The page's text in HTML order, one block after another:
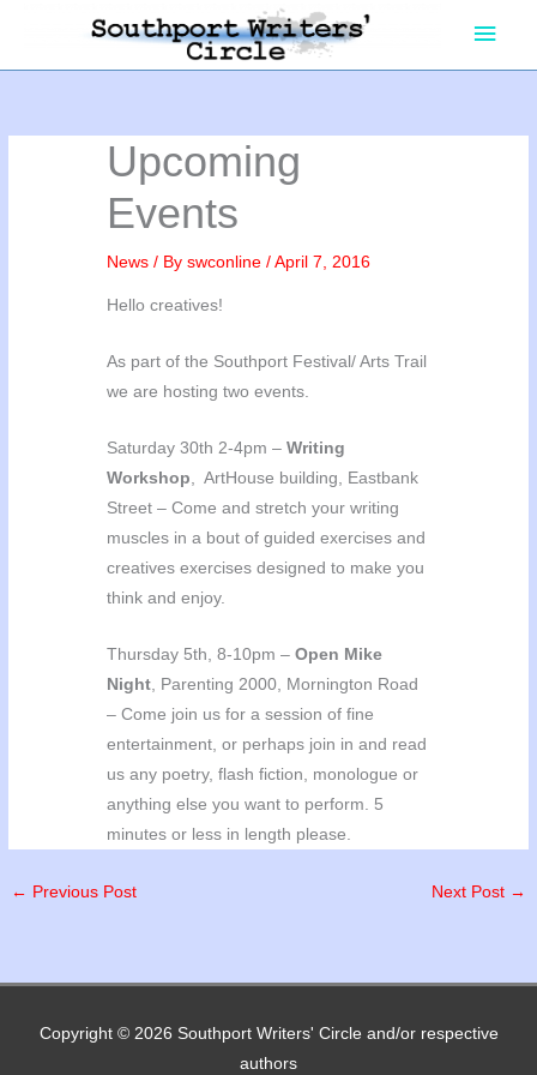
content
Main
Upcoming
Events
News / Byswconline/April 7, 2016
Hello creatives!
As part of the Southport Festival/ Arts Trail
we are hosting two events.
Saturday 30th 2-4pm –Writing
Workshop , ArtHouse building, Eastbank
Street – Come and stretch your writing
muscles in a bout of guided exercises and
creatives exercises designed to make you
think and enjoy.
Thursday 5th, 8-10pm –Open Mike
Night , Parenting 2000, Mornington Road
– Come join us for a session of fine
entertainment, or perhaps join in and read
us any poetry, flash fiction, monologue or
anything else you want to perform. 5
minutes or less in length please.
← Previous Post Next Post →
Copyright © 2026 Southport Writers' Circle and/or respective
authors